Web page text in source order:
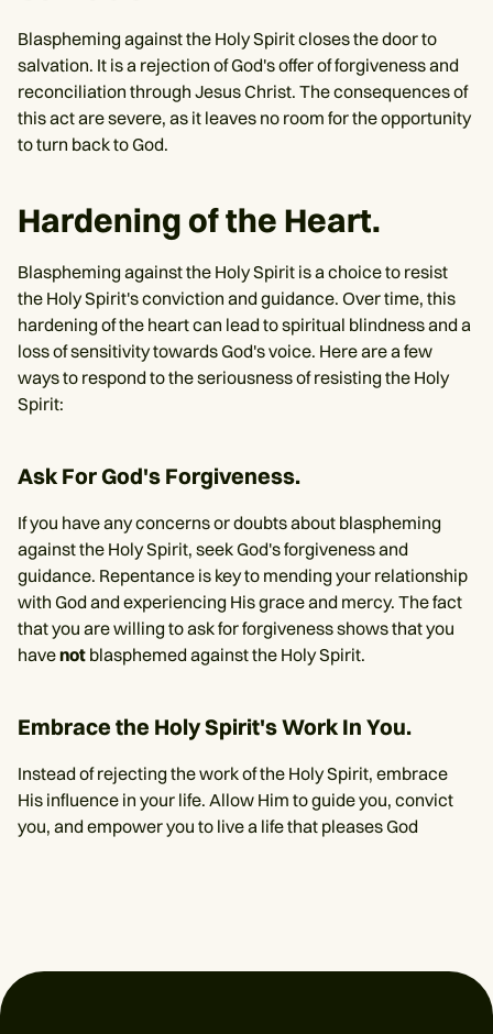
Blaspheming against the Holy Spirit closes the door to
salvation. It is a rejection of God's offer of forgiveness and
reconciliation through Jesus Christ. The consequences of
this act are severe, as it leaves no room for the opportunity
to turn back to God.
Hardening of the Heart.
Blaspheming against the Holy Spirit is a choice to resist
the Holy Spirit's conviction and guidance. Over time, this
hardening of the heart can lead to spiritual blindness and a
loss of sensitivity towards God's voice. Here are a few
ways to respond to the seriousness of resisting the Holy
Spirit:
Ask For God's Forgiveness.
If you have any concerns or doubts about blaspheming
against the Holy Spirit, seek God's forgiveness and
guidance. Repentance is key to mending your relationship
with God and experiencing His grace and mercy. The fact
that you are willing to ask for forgiveness shows that you
havenot blasphemed against the Holy Spirit.
Embrace the Holy Spirit's Work In You.
Instead of rejecting the work of the Holy Spirit, embrace
His influence in your life. Allow Him to guide you, convict
you, and empower you to live a life that pleases God